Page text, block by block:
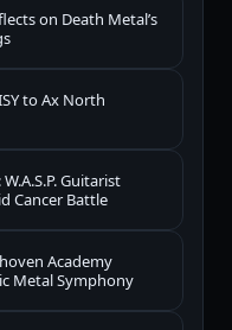
on Death Metal’s
to Ax North
Guitarist
Cancer Battle
Academy
Metal Symphony